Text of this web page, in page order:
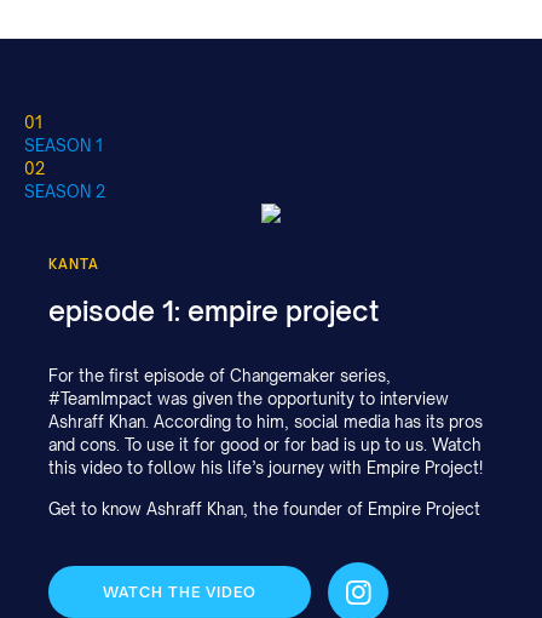
01
SEASON 1
02
SEASON 2
KANTA
episode 1: empire project
For the first episode of Changemaker series,
#TeamImpact was given the opportunity to interview
Ashraff Khan. According to him, social media has its pros
and cons. To use it for good or for bad is up to us. Watch
this video to follow his life’s journey with Empire Project!
Get to know Ashraff Khan, the founder of Empire Project
WATCH THE VIDEO